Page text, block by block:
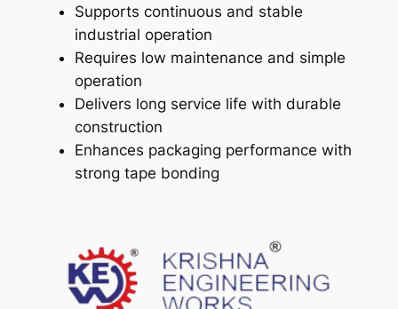
Supports continuous and stable
industrial operation
Requires low maintenance and simple
operation
Delivers long service life with durable
construction
Enhances packaging performance with
strong tape bonding